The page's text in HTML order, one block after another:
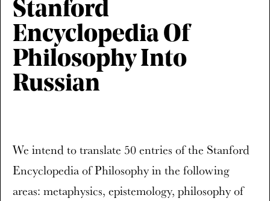
Stanford
Encyclopedia Of
Philosophy Into
Russian
We intend to translate 50 entries of the Stanford
Encyclopedia of Philosophy in the following
areas: metaphysics, epistemology, philosophy of